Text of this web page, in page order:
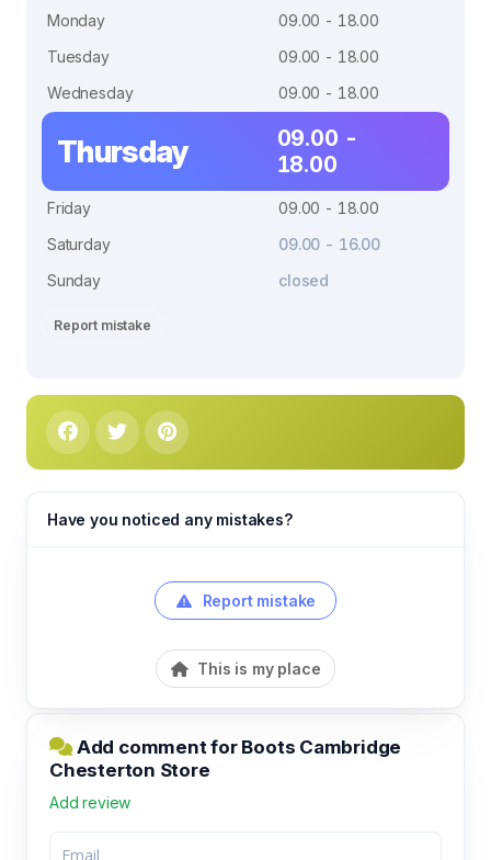
Monday
09.00 - 18.00
Tuesday
09.00 - 18.00
Wednesday
09.00 - 18.00
Thursday
09.00 -
18.00
Friday
09.00 - 18.00
Saturday
09.00 - 16.00
Sunday
closed
Report mistake
Have you noticed any mistakes?
Report mistake
This is my place
Add comment for Boots Cambridge
Chesterton Store
Add review